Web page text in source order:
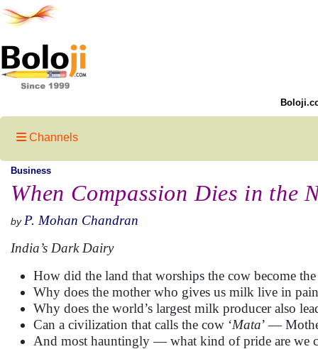
Channels
Business
When Compassion Dies in the
by P. Mohan Chandran
India’s Dark Dairy
How did the land that worships the cow become
Why does the mother who gives us milk live in
Why does the world’s largest milk producer also
Can a civilization that calls the cow ‘Mata’ —
And most hauntingly — what kind of pride are we